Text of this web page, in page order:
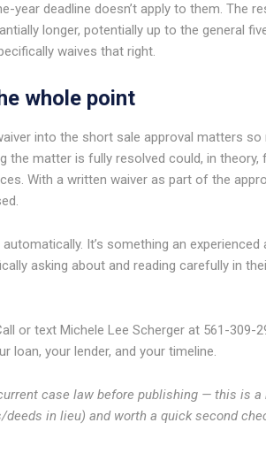
year deadline doesn’t apply to them. The
longer, potentially up to the general
waives that right.
whole point
into the short sale approval matters
matter is fully resolved could, in theory,
With a written waiver as part of the
It’s something an
asking about and reading carefully in
or text Michele Lee Scherger at 561-309-
loan, your lender, and your timeline.
case law before publishing — this is
in lieu) and worth a quick second